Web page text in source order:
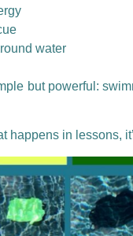
water
but powerful:
happens in lessons,